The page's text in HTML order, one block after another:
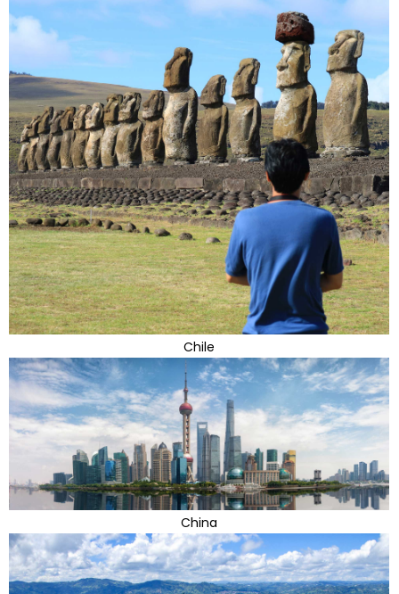
Chile
China